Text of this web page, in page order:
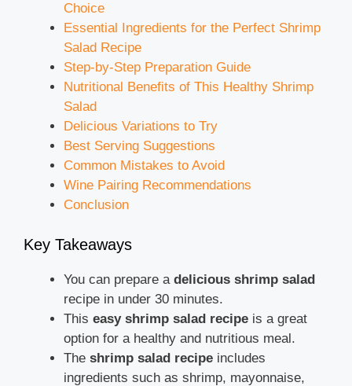
Choice
Essential Ingredients for the Perfect Shrimp
Salad Recipe
Step-by-Step Preparation Guide
Nutritional Benefits of This Healthy Shrimp
Salad
Delicious Variations to Try
Best Serving Suggestions
Common Mistakes to Avoid
Wine Pairing Recommendations
Conclusion
Key Takeaways
You can prepare a delicious shrimp salad
recipe in under 30 minutes.
This easy shrimp salad recipe is a great
option for a healthy and nutritious meal.
The shrimp salad recipe includes
ingredients such as shrimp, mayonnaise,